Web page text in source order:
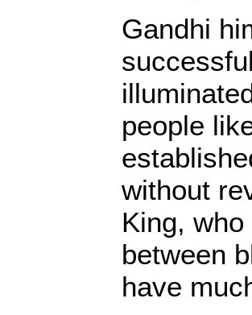
Gandhi
people
without
King,
between
have